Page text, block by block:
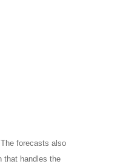
forecasts also
that handles the